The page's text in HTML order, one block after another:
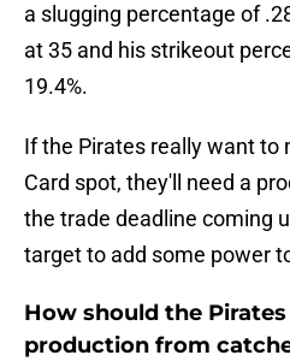
a slugging percentage of
at 35 and his strikeout
19.4%.
If the Pirates really want to
Card spot, they'll need a
the trade deadline coming
target to add some power
How should the
production from